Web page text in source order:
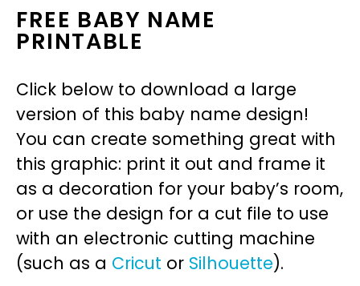
FREE BABY NAME
PRINTABLE
Click below to download a large
version of this baby name design!
You can create something great with
this graphic: print it out and frame it
as a decoration for your baby’s room,
or use the design for a cut file to use
with an electronic cutting machine
(such as a Cricut or Silhouette).